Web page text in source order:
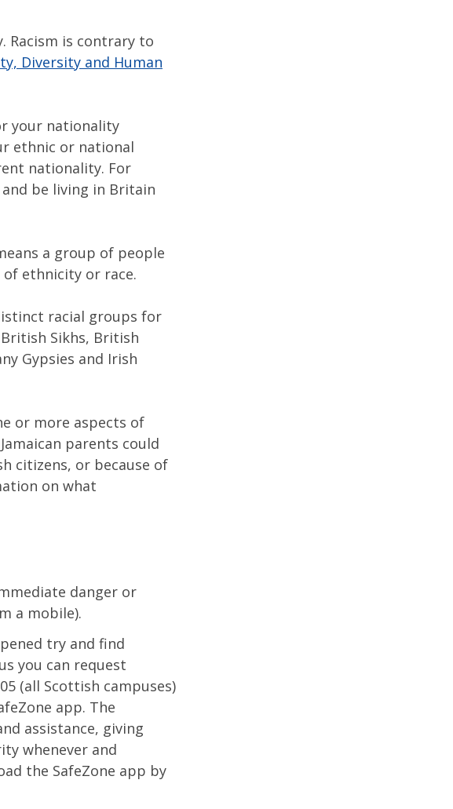
Racism is contrary to
Diversity and Human
your nationality
ethnic or national
nationality. For
be living in Britain
a group of people
ethnicity or race.
racial groups for
Sikhs, British
Gypsies and Irish
or more aspects of
parents could
citizens, or because of
on what
danger or
a mobile).
try and find
you can request
(all Scottish campuses)
app. The
assistance, giving
whenever and
the SafeZone app by